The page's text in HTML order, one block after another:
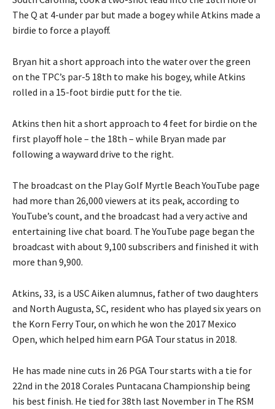
The Q at 4-under par but made a bogey while Atkins made a
birdie to force a playoff.
Bryan hit a short approach into the water over the green
on the TPC’s par-5 18th to make his bogey, while Atkins
rolled in a 15-foot birdie putt for the tie.
Atkins then hit a short approach to 4 feet for birdie on the
first playoff hole – the 18th – while Bryan made par
following a wayward drive to the right.
The broadcast on the Play Golf Myrtle Beach YouTube page
had more than 26,000 viewers at its peak, according to
YouTube’s count, and the broadcast had a very active and
entertaining live chat board. The YouTube page began the
broadcast with about 9,100 subscribers and finished it with
more than 9,900.
Atkins, 33, is a USC Aiken alumnus, father of two daughters
and North Augusta, SC, resident who has played six years on
the Korn Ferry Tour, on which he won the 2017 Mexico
Open, which helped him earn PGA Tour status in 2018.
He has made nine cuts in 26 PGA Tour starts with a tie for
22nd in the 2018 Corales Puntacana Championship being
his best finish. He tied for 38th last November in The RSM